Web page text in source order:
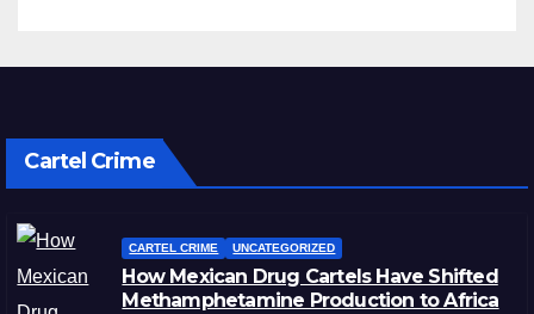
Cartel Crime
CARTEL CRIME UNCATEGORIZED
How Mexican Drug Cartels Have Shifted
Methamphetamine Production to Africa